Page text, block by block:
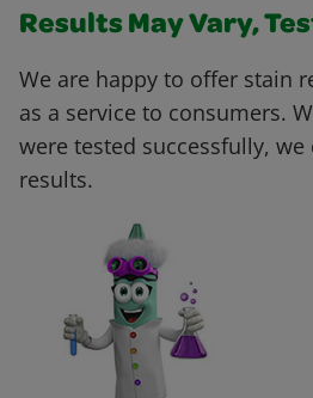
Results May Vary,
We are happy to offer stain
as a service to consumers.
were tested successfully, we
results.